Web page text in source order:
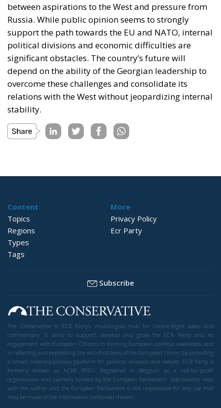
between aspirations to the West and pressure from
Russia. While public opinion seems to strongly
support the path towards the EU and NATO, internal
political divisions and economic difficulties are
significant obstacles. The country’s future will
depend on the ability of the Georgian leadership to
overcome these challenges and consolidate its
relations with the West without jeopardizing internal
stability.
Content
Topics
Regions
Types
Tags
More
Privacy Policy
Ecr Party
Subscribe
The Conservative is ECR Party’s multilingual hub for Centre-Right ideas and
commentary. It aims to support, develop and grow the ECR Party and its
engagement with European Citizens in forming European political awareness and
in reflecting and expressing the will of citizens of the European Union, by providing
a broad, interdisciplinary platform for political analysis and debate. ECR Party is
formerly known as ACRE PPEU. Registered in Belgium as a not-for-profit
organisation and partially funded by the European Parliament. Sole liability rests
with the author and the European Parliament is not responsible for any use that
may be made of the information contained therein.